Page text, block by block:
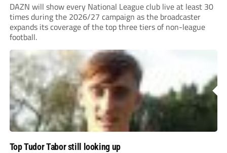
DAZN will show every National League club live at least 30
times during the 2026/27 campaign as the broadcaster
expands its coverage of the top three tiers of non-league
football.
Top Tudor Tabor still looking up